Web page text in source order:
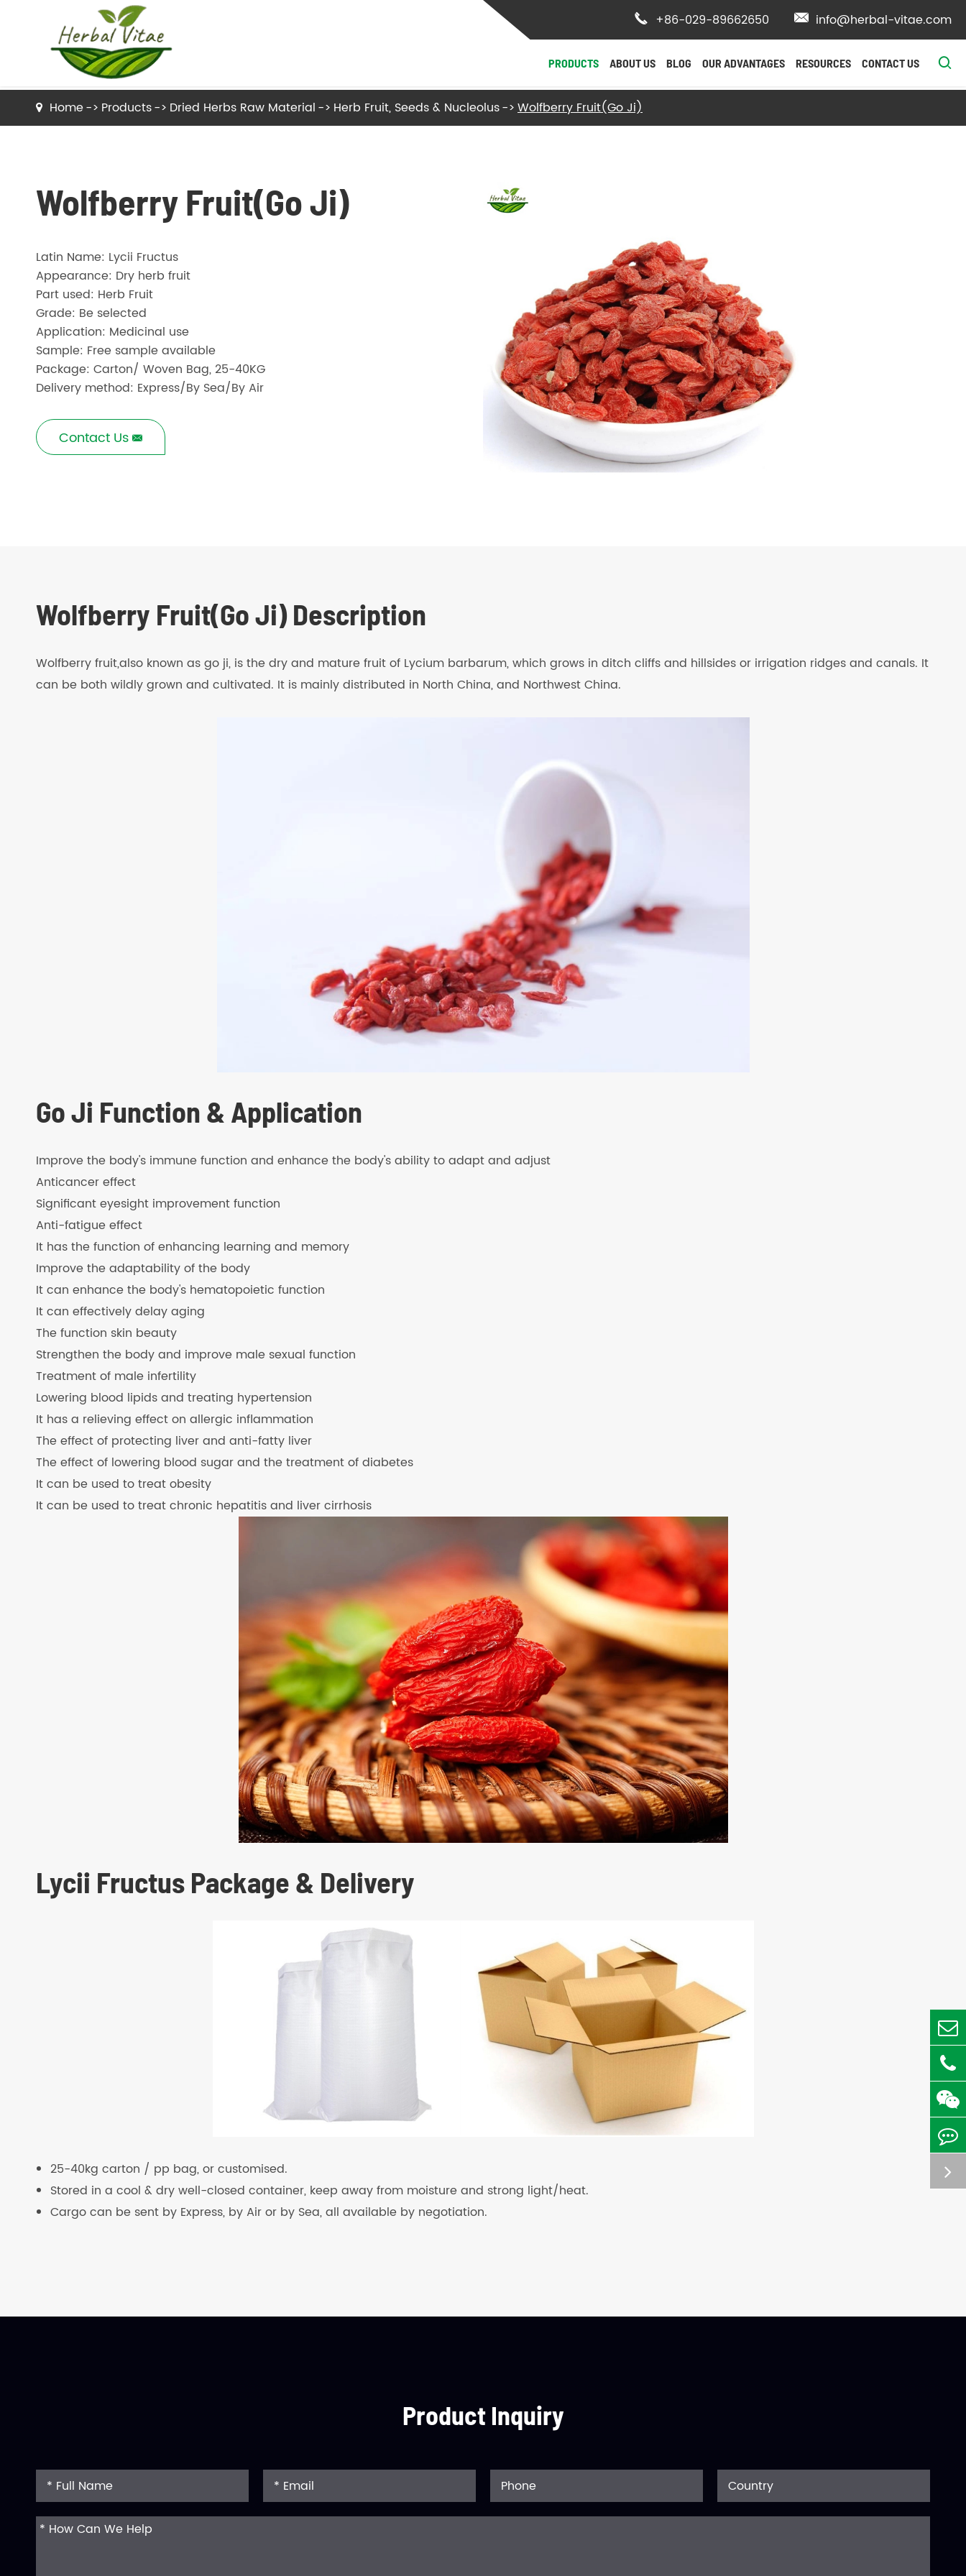
 +86-029-89662650  info@herbal-vitae.com
PRODUCTS
Dried Tea Herbs
Herbal Extracts
- Herb Flowers & Leaves
ABOUT US BLOG OUR ADVANTAGES RESOURCES CONTACT US 
Home Products Dried Herbs Raw Material Herb Fruit, Seeds & Nucleolus Wolfberry Fruit(Go Ji)
Wolfberry Fruit(Go Ji)
Latin Name: Lycii Fructus
Appearance: Dry herb fruit
Part used: Herb Fruit
Grade: Be selected
Application: Medicinal use
Sample: Free sample available
Package: Carton/ Woven Bag, 25-40KG
Delivery method: Express/By Sea/By Air
Contact Us 
Wolfberry Fruit(Go Ji) Description
Wolfberry fruit,also known as go ji, is the dry and mature fruit of Lycium barbarum, which grows in ditch cliffs and hillsides or irrigation ridges and canals. It
can be both wildly grown and cultivated. It is mainly distributed in North China, and Northwest China.
Go Ji Function & Application
Improve the body's immune function and enhance the body's ability to adapt and adjust
Anticancer effect
Significant eyesight improvement function
Anti-fatigue effect
It has the function of enhancing learning and memory
Improve the adaptability of the body
It can enhance the body's hematopoietic function
It can effectively delay aging
The function skin beauty
Strengthen the body and improve male sexual function
Treatment of male infertility
Lowering blood lipids and treating hypertension
It has a relieving effect on allergic inflammation
The effect of protecting liver and anti-fatty liver
The effect of lowering blood sugar and the treatment of diabetes
It can be used to treat obesity
It can be used to treat chronic hepatitis and liver cirrhosis
Lycii Fructus Package & Delivery
25-40kg carton / pp bag, or customised.
Stored in a cool & dry well-closed container, keep away from moisture and strong light/heat.
Cargo can be sent by Express, by Air or by Sea, all available by negotiation.
Product Inquiry